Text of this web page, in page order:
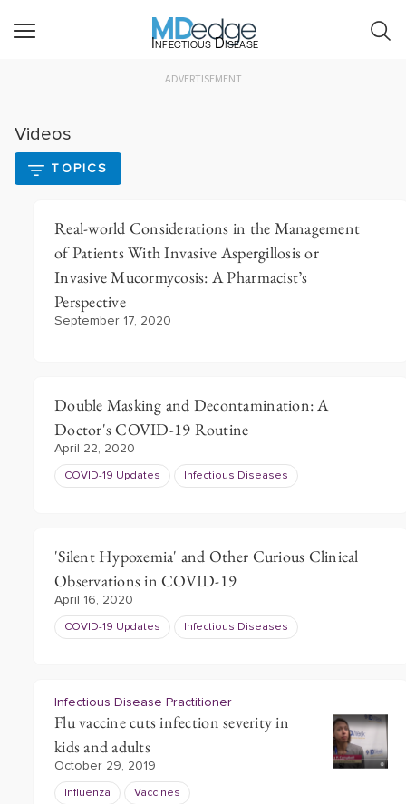
Infectious Disease
ADVERTISEMENT
Videos
TOPICS
Real-world Considerations in the Management
of Patients With Invasive Aspergillosis or
Invasive Mucormycosis: A Pharmacist’s
Perspective
September 17, 2020
Double Masking and Decontamination: A
Doctor's COVID-19 Routine
April 22, 2020
COVID-19 Updates Infectious Diseases
'Silent Hypoxemia' and Other Curious Clinical
Observations in COVID-19
April 16, 2020
COVID-19 Updates Infectious Diseases
Infectious Disease Practitioner
Flu vaccine cuts infection severity in
kids and adults
October 29, 2019
Influenza Vaccines